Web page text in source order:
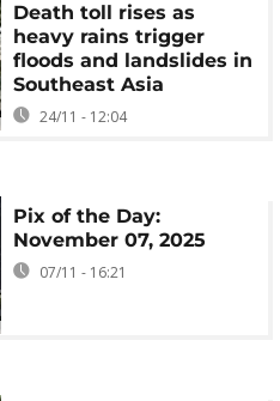
Death toll rises as
heavy rains trigger
floods and landslides in
Southeast Asia
24/11 - 12:04
Pix of the Day:
November 07, 2025
07/11 - 16:21